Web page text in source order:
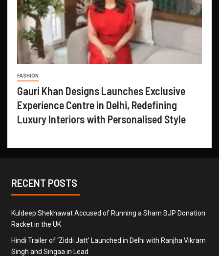
FASHION
Gauri Khan Designs Launches Exclusive
Experience Centre in Delhi, Redefining
Luxury Interiors with Personalised Style
RECENT POSTS
Kuldeep Shekhawat Accused of Running a Sham BJP Donation
Racket in the UK
Hindi Trailer of ‘Ziddi Jatt’ Launched in Delhi with Ranjha Vikram
Singh and Singaa in Lead